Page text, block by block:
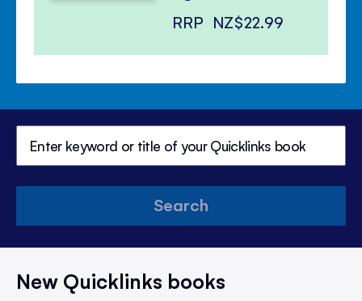
RRP NZ$22.99
Search
New Quicklinks books